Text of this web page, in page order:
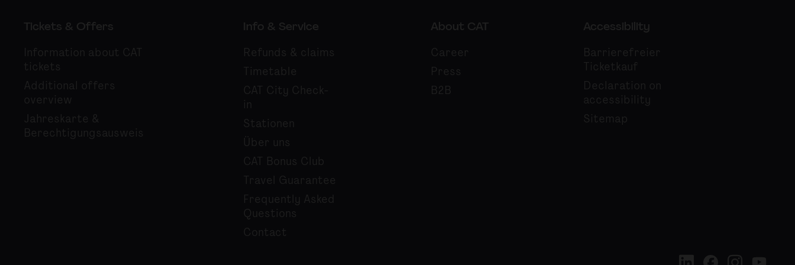
Tickets & Offers
Information about CAT
tickets
Additional offers
overview
Jahreskarte &
Berechtigungsausweis
Info & Service
Refunds & claims
Timetable
CAT City Check-
in
Stationen
Über uns
CAT Bonus Club
Travel Guarantee
Frequently Asked
Questions
Contact
About CAT
Career
Press
B2B
Accessibility
Barrierefreier
Ticketkauf
Declaration on
accessibility
Sitemap